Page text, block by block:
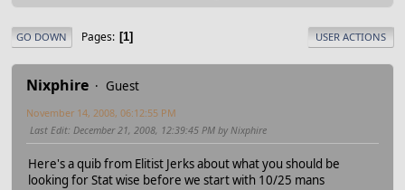
GO DOWN Pages 1 USER ACTIONS
Nixphire Guest
November 14, 2008, 06:12:55 PM
Last Edit: December 21, 2008, 12:39:45 PM by Nixphire
Here's a quib from Elitist Jerks about what you should be
looking for Stat wise before we start with 10/25 mans